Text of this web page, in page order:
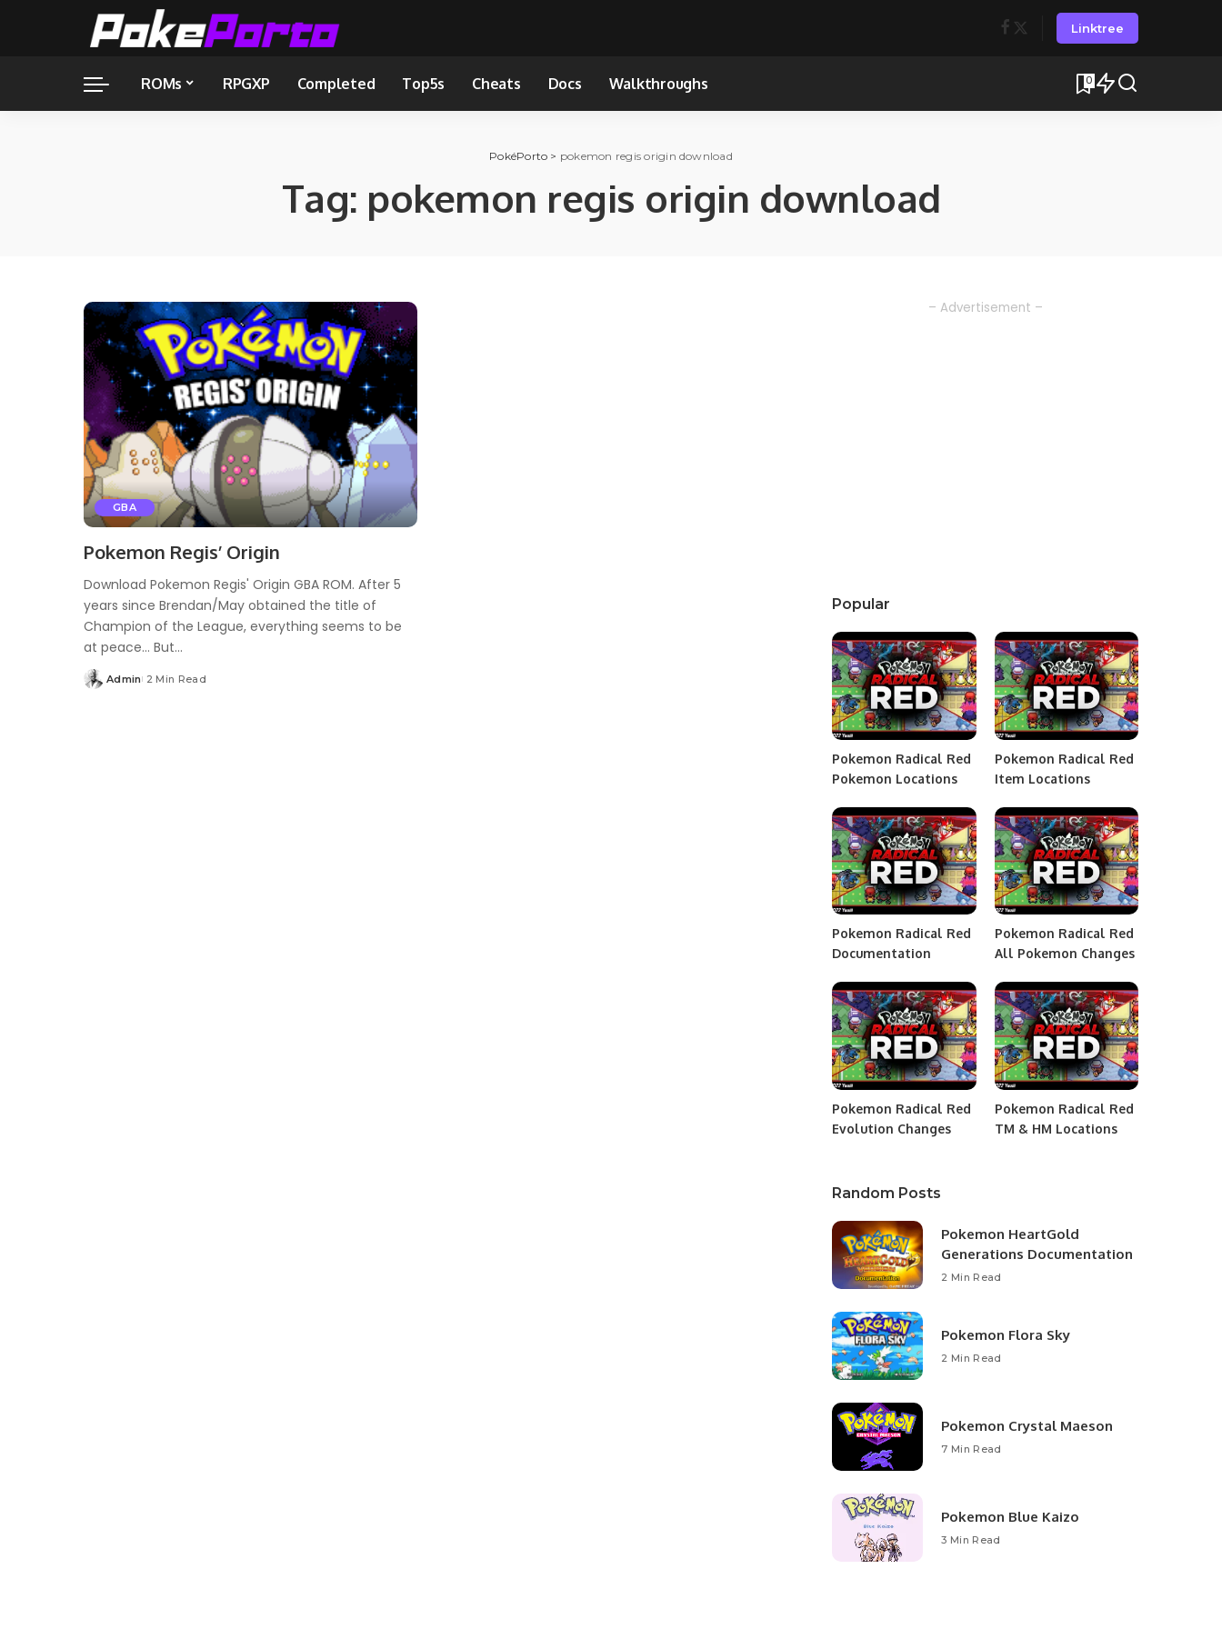
Linktree
ROMs RPGXP Completed Top5s Cheats Docs Walkthroughs 0
PokéPorto > pokemon regis origin download
Tag: pokemon regis origin download
GBA
Pokemon Regis’ Origin
Download Pokemon Regis' Origin GBA ROM. After 5
years since Brendan/May obtained the title of
Champion of the League, everything seems to be
at peace… But...
Posted
Admin 2 Min Read
– Advertisement –
Popular
Pokemon Radical Red
Pokemon Locations
Pokemon Radical Red
Item Locations
Pokemon Radical Red
Documentation
Pokemon Radical Red
All Pokemon Changes
Pokemon Radical Red
Evolution Changes
Pokemon Radical Red
TM & HM Locations
Random Posts
Pokemon HeartGold
Generations Documentation
2 Min Read
Pokemon Flora Sky
2 Min Read
Pokemon Crystal Maeson
7 Min Read
Pokemon Blue Kaizo
3 Min Read